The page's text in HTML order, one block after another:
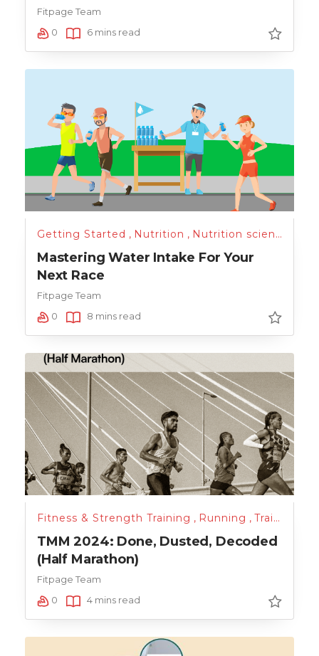
Fitpage Team
0
6 mins read
Getting Started , Nutrition , Nutrition science
Mastering Water Intake For Your
Next Race
Fitpage Team
0
8 mins read
Fitness & Strength Training , Running , Training
TMM 2024: Done, Dusted, Decoded
(Half Marathon)
Fitpage Team
0
4 mins read